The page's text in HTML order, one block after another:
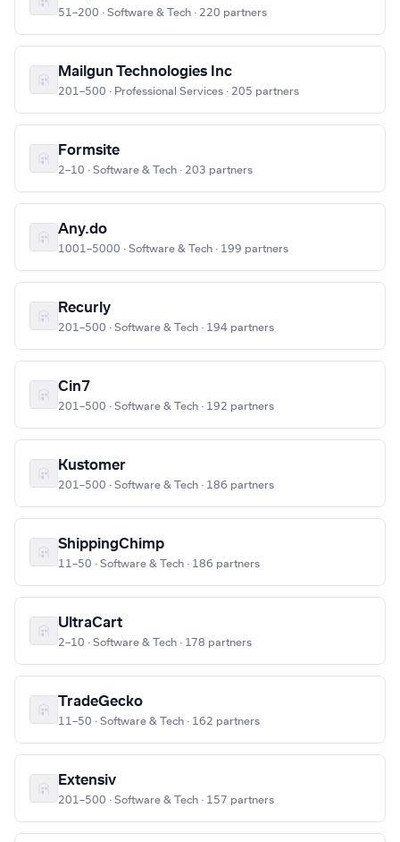
51–200 · Software & Tech · 220 partners
Mailgun Technologies Inc
201–500 · Professional Services · 205 partners
Formsite
2–10 · Software & Tech · 203 partners
Any.do
1001–5000 · Software & Tech · 199 partners
Recurly
201–500 · Software & Tech · 194 partners
Cin7
201–500 · Software & Tech · 192 partners
Kustomer
201–500 · Software & Tech · 186 partners
ShippingChimp
11–50 · Software & Tech · 186 partners
UltraCart
2–10 · Software & Tech · 178 partners
TradeGecko
11–50 · Software & Tech · 162 partners
Extensiv
201–500 · Software & Tech · 157 partners